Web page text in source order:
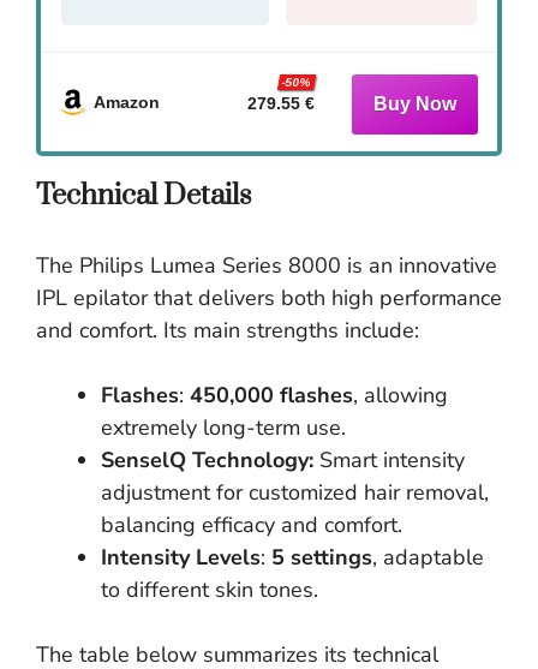
Amazon 279.55 €
-50%
Technical Details
The Philips Lumea Series 8000 is an innovative
IPL epilator that delivers both high performance
and comfort. Its main strengths include:
Flashes: 450,000 flashes, allowing
extremely long-term use.
SenselQ Technology: Smart intensity
adjustment for customized hair removal,
balancing efficacy and comfort.
Intensity Levels: 5 settings, adaptable
to different skin tones.
The table below summarizes its technical